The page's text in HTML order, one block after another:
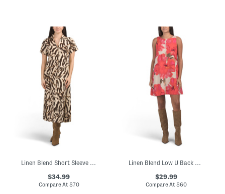
$34.99
Compare At $70
$29.99
Compare At $60